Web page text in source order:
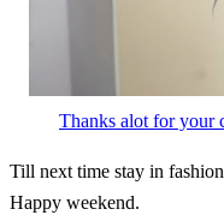
Thanks alot for your
Till next time stay in
Happy weekend.